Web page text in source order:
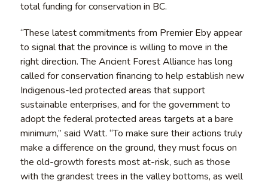
total funding for conservation in BC.
“These latest commitments from Premier Eby appear
to signal that the province is willing to move in the
right direction. The Ancient Forest Alliance has long
called for conservation financing to help establish new
Indigenous-led protected areas that support
sustainable enterprises, and for the government to
adopt the federal protected areas targets at a bare
minimum,” said Watt. “To make sure their actions truly
make a difference on the ground, they must focus on
the old-growth forests most at-risk, such as those
with the grandest trees in the valley bottoms, as well